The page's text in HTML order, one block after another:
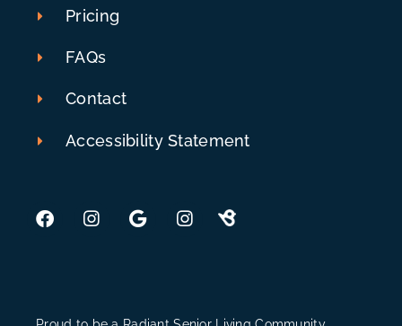
Pricing
FAQs
Contact
Accessibility Statement